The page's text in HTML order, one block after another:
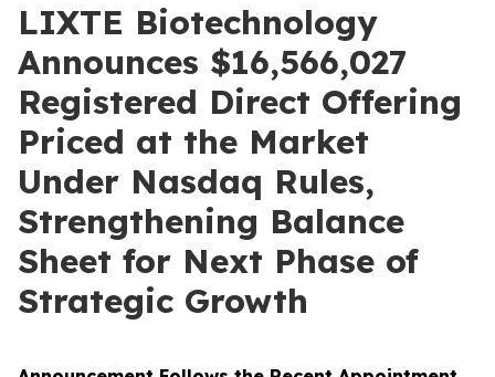
LIXTE Biotechnology
Announces $16,566,027
Registered Direct Offering
Priced at the Market
Under Nasdaq Rules,
Strengthening Balance
Sheet for Next Phase of
Strategic Growth